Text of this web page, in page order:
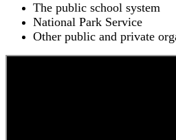
The public school system
National Park Service
Other public and private